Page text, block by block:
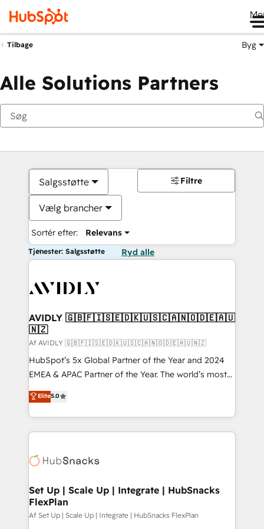
Tilbage Byg
Alle Solutions Partners
Salgsstøtte
Vælg brancher
Sortér efter: Relevans
Filtre
Tjenester: Salgsstøtte Ryd alle
AVIDLY 🇬🇧🇫🇮🇸🇪🇩🇰🇺🇸🇨🇦🇳🇴🇩🇪🇦🇺
🇳🇿
Af AVIDLY 🇬🇧🇫🇮🇸🇪🇩🇰🇺🇸🇨🇦🇳🇴🇩🇪🇦🇺🇳🇿
HubSpot’s 5x Global Partner of the Year and 2024
EMEA & APAC Partner of the Year. The world’s most
experienced and fully accredited HubSpot Solutions
Partner. 🚀 With 2,750+ HubSpot projects delivered
and 370+ specialists across EMEA, APAC and NAM,
we de-risk complex CRM programmes and
multi-region migrations to AI-powered automation,
scale. 🏆 HubSpot’s CEO called us “the partner of the
future.” Others agree it is proof of trust built through
measurable impact.
Elite5.0
Set Up | Scale Up | Integrate | HubSnacks
FlexPlan
Af Set Up | Scale Up | Integrate | HubSnacks FlexPlan